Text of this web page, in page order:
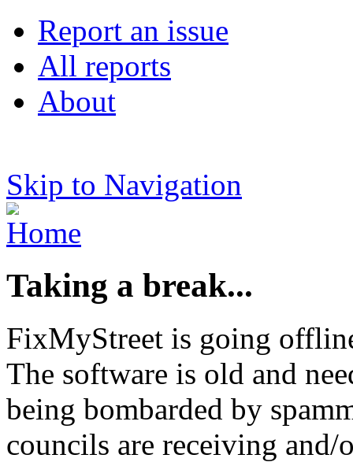
Report an issue
All reports
About
Skip to Navigation
Taking a break...
FixMyStreet is going
The software is old and
being bombarded by
councils are receiving